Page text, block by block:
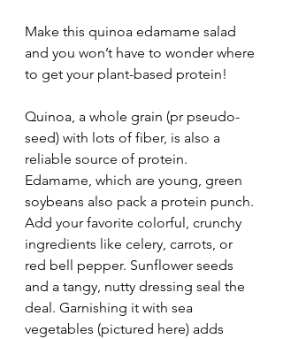
Make this quinoa edamame salad
and you won’t have to wonder where
to get your plant-based protein!
Quinoa, a whole grain (pr pseudo-
seed) with lots of fiber, is also a
reliable source of protein.
Edamame, which are young, green
soybeans also pack a protein punch.
Add your favorite colorful, crunchy
ingredients like celery, carrots, or
red bell pepper. Sunflower seeds
and a tangy, nutty dressing seal the
deal. Garnishing it with sea
vegetables (pictured here) adds